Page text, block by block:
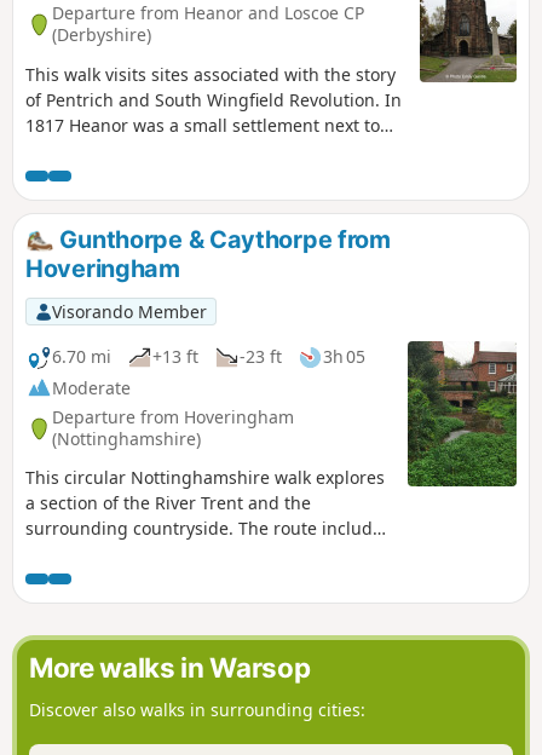
Departure from Heanor and Loscoe CP
(Derbyshire)
This walk visits sites associated with the story
of Pentrich and South Wingfield Revolution. In
1817 Heanor was a small settlement next to
miners in shallow ‘bell pits’, quarrymen and
domestic framework stocking knitters. Men
from the area were to join the rebels as they
marched from South Wingfield and Pentrich
on 10th June 1817.This is Walk 10 of The
Pentrich Revolution Walks.
Gunthorpe & Caythorpe from
Hoveringham
Visorando Member
6.70 mi
+13 ft -23 ft
3h 05
Moderate
Departure from Hoveringham
(Nottinghamshire)
This circular Nottinghamshire walk explores
a section of the River Trent and the
surrounding countryside. The route includes
Hoveringham.
More walks in Warsop
Discover also walks in surrounding cities: